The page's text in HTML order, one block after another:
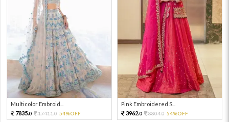
Multicolor Embroid...
7835.0 17411.0 54%OFF
Pink Embroidered S...
3962.0 8804.0 54%OFF